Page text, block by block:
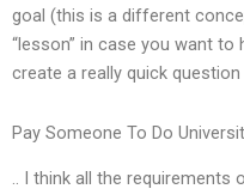
goal (this is a different
“lesson” in case you want
create a really quick
Pay Someone To Do
.. I think all the requirements